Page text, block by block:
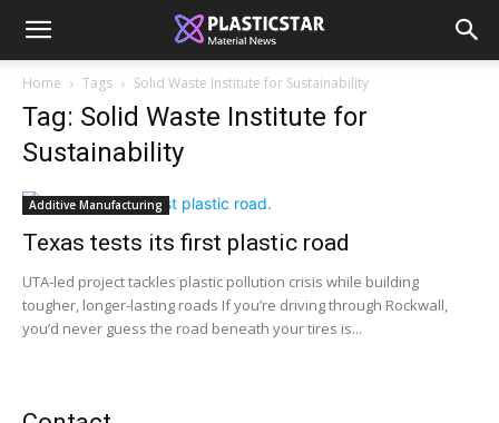
Home Tags Solid Waste Institute for Sustainability
Tag: Solid Waste Institute for
Sustainability
Additive Manufacturing
Texas tests its first plastic road
UTA-led project tackles plastic pollution crisis while building
tougher, longer-lasting roads If you’re driving through Rockwall,
you’d never guess the road beneath your tires is...